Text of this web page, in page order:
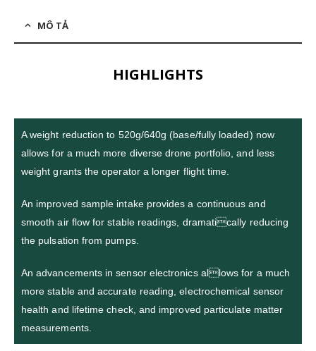
MÔ TẢ
HIGHLIGHTS
A weight reduction to 520g/640g (base/fully loaded) now
allows for a much more diverse drone portfolio, and less
weight grants the operator a longer flight time.
An improved sample intake provides a continuous and
smooth air flow for stable readings, dramatically reducing
the pulsation from pumps.
An advancements in sensor electronics allows for a much
more stable and accurate reading, electrochemical sensor
health and lifetime check, and improved particulate matter
measurements.